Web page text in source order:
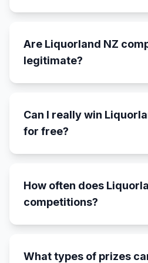
Are Liquorland NZ
legitimate?
Can I really win
for free?
How often does
competitions?
What types of prizes